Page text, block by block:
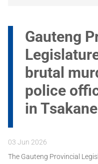
Gauteng
brutal
police
in Tsakane
03 Jun 2026
The Gauteng Provincial